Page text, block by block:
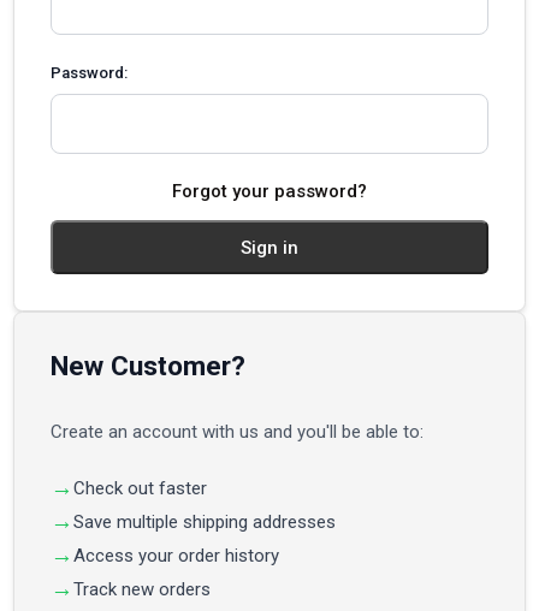
Password:
Forgot your password?
New Customer?
Create an account with us and you'll be able to:
Check out faster
Save multiple shipping addresses
Access your order history
Track new orders